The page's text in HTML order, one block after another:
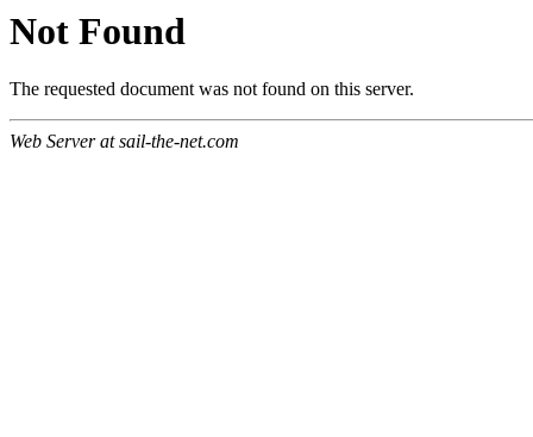
Not Found
The requested document was not found on this server.
Web Server at sail-the-net.com